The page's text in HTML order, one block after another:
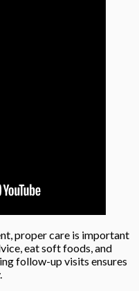
proper care is important
eat soft foods, and
follow-up visits ensures